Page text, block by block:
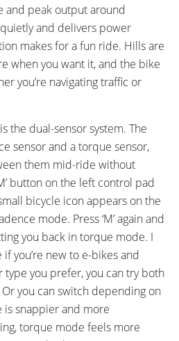
and peak output around
and delivers power
makes for a fun ride. Hills are
when you want it, and the bike
you’re navigating traffic or
the dual-sensor system. The
sensor and a torque sensor,
them mid-ride without
button on the left control pad
bicycle icon appears on the
mode. Press ‘M’ again and
you back in torque mode. I
you’re new to e-bikes and
type you prefer, you can try both
you can switch depending on
snappier and more
torque mode feels more